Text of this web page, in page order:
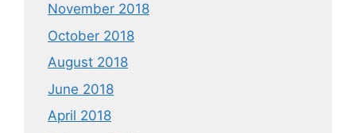
November 2018
October 2018
August 2018
June 2018
April 2018